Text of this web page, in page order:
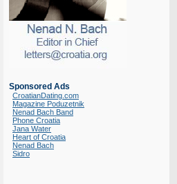
Sponsored Ads
CroatianDating.com
Magazine Poduzetnik
Nenad Bach Band
Phone Croatia
Jana Water
Heart of Croatia
Nenad Bach
Sidro